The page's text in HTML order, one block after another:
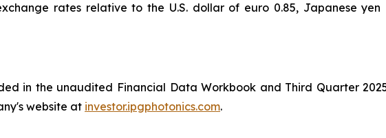
rates relative to the U.S. dollar of euro 0.85, Japanese yen
in the unaudited Financial Data Workbook and Third Quarter
website at investor.ipgphotonics.com.